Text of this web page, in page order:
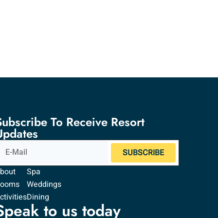
To Receive Resort
SUBSCRIBE
Spa
Weddings
Dining
to us today